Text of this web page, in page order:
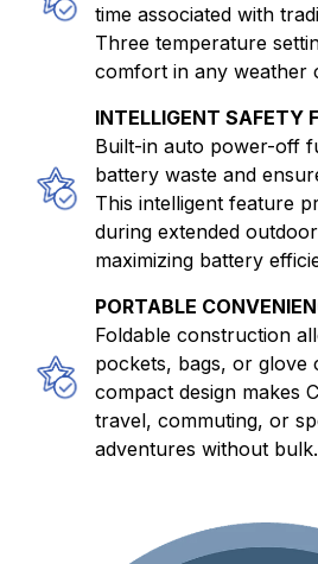
time associated with
Three temperature
comfort in any weather
INTELLIGENT SAFETY
Built-in auto power-off
battery waste and
This intelligent feature
during extended
maximizing battery
PORTABLE
Foldable construction
pockets, bags, or glove
compact design makes
travel, commuting, or
adventures without bulk.